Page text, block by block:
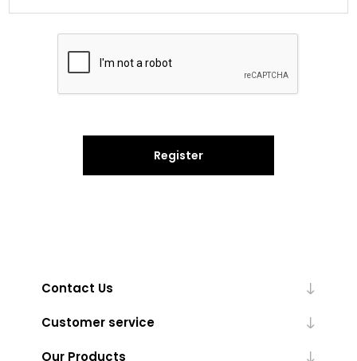
Register
Contact Us
Customer service
Our Products